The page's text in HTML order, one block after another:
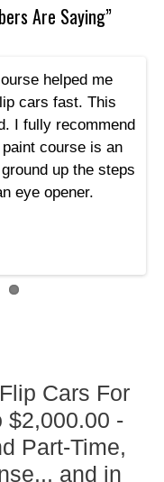
Are Saying”
helped me
cars fast. This
I fully recommend
course is an
up the steps
eye opener.
Cars For
$2,000.00 -
Part-Time,
and in